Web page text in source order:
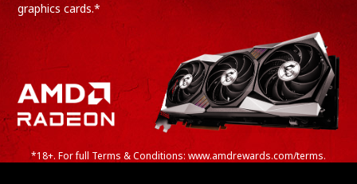
graphics cards.*
*18+. For full Terms & Conditions: www.amdrewards.com/terms.